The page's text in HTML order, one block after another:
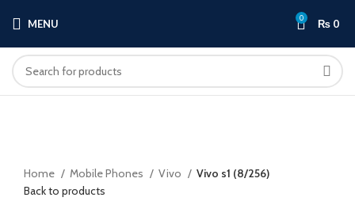
MENU 0 ₨ 0
Home
Mobile Phones Vivo
Vivo s1 (8/256)
Back to products